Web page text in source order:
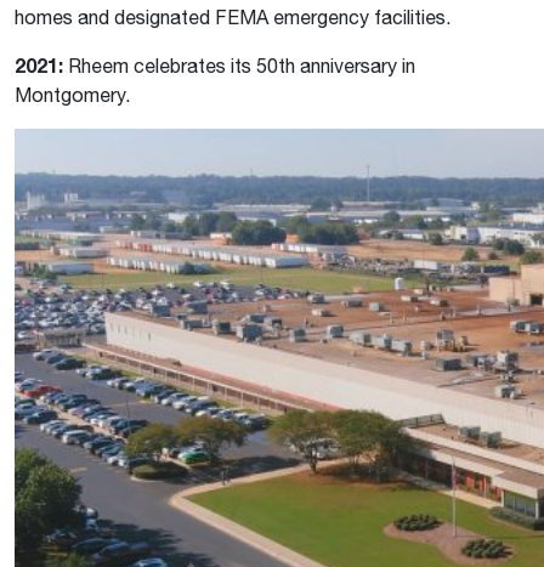
homes and designated FEMA emergency facilities.
2021: Rheem celebrates its 50th anniversary in
Montgomery.